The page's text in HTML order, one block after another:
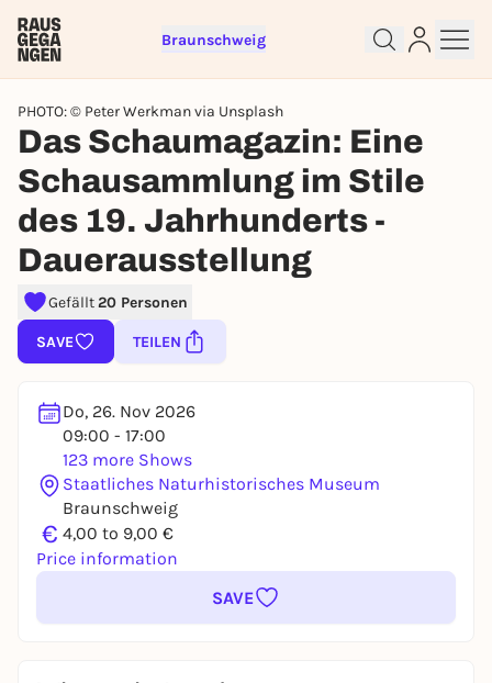
Braunschweig
PHOTO: © Peter Werkman via Unsplash
Das Schaumagazin: Eine
Schausammlung im Stile
des 19. Jahrhunderts -
Dauerausstellung
Gefällt20 Personen
SAVE TEILEN
Do, 26. Nov 2026
09:00 - 17:00
123 more Shows
Staatliches Naturhistorisches Museum
Braunschweig
€ 4,00 to 9,00 €
Price information
SAVE
Sign up for free and get started
right away
To like events, follow pages, or participate in
lotteries, you need a free Rausgegangen account.
REGISTER FOR FREE NOW
You already have an account?